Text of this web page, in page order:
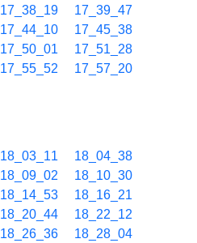
17_38_19
17_39_47
17_44_10
17_45_38
17_50_01
17_51_28
17_55_52
17_57_20
18_03_11
18_04_38
18_09_02
18_10_30
18_14_53
18_16_21
18_20_44
18_22_12
18_26_36
18_28_04